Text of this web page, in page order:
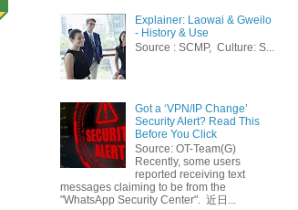
Explainer: Laowai & Gweilo
- History & Use
Source : SCMP, Culture: S...
Got a ‘VPN/IP Change’
Security Alert? Read This
Before You Click
Source: OT-Team(G)
Recently, some users
reported receiving text
messages claiming to be from the
"WhatsApp Security Center". 近日...